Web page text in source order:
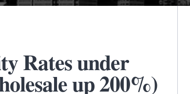
Rates under
up 200%)